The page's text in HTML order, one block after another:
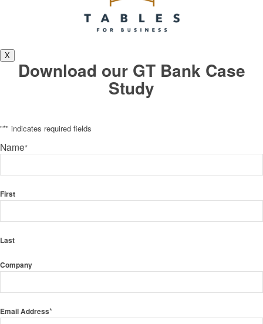
X
Download our GT Bank Case
Study
"*" indicates required fields
Name*
First
Last
Company
Email Address*